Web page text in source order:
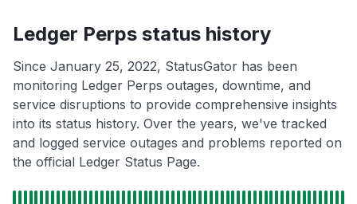
Ledger Perps status history
Since January 25, 2022, StatusGator has been
monitoring Ledger Perps outages, downtime, and
service disruptions to provide comprehensive insights
into its status history. Over the years, we've tracked
and logged service outages and problems reported on
the official Ledger Status Page.